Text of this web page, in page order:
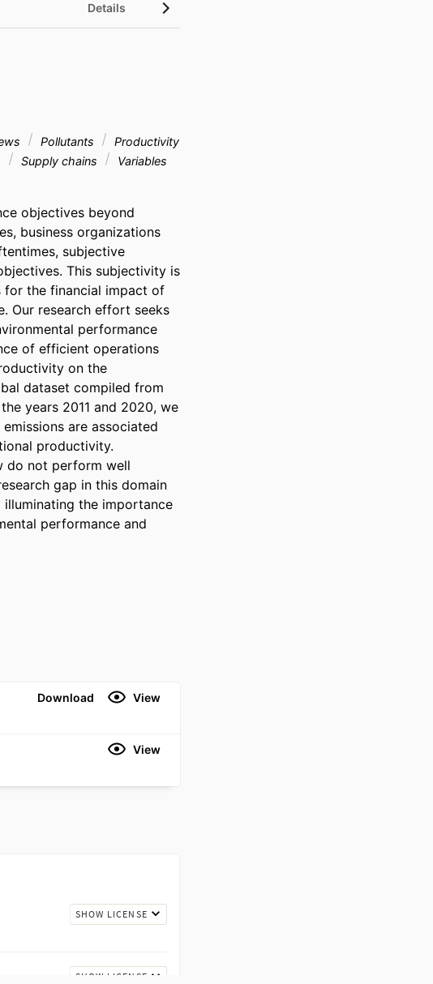
Details
Pollutants
Productivity
Supply chains
Variables
objectives beyond
business organizations
subjective
This subjectivity is
the financial impact of
Our research effort seeks
performance
of efficient operations
on the
dataset compiled from
years 2011 and 2020, we
are associated
productivity.
do not perform well
gap in this domain
the importance
performance and
Download View
View